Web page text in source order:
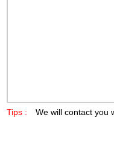
Tips : We will contact you